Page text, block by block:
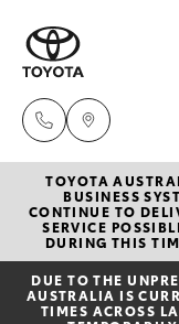
New
Hatch &
Yaris
TOYOTA
BUSINESS
CONTINUE TO
SERVICE
DURING THIS
DUE TO THE
AUSTRALIA IS
TIMES ACROSS